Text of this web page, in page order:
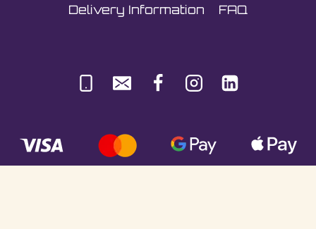
Delivery Information
FAQ